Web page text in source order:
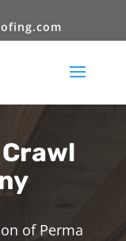
of Perma